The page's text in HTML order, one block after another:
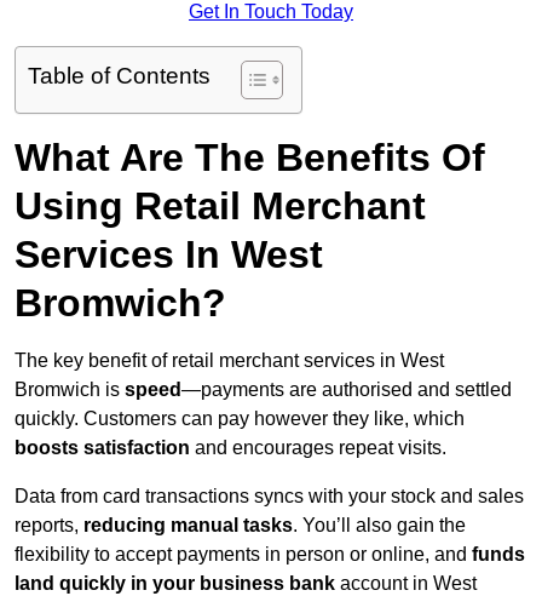
Get In Touch Today
Table of Contents
What Are The Benefits Of
Using Retail Merchant
Services In West
Bromwich?
The key benefit of retail merchant services in West
Bromwich is speed—payments are authorised and settled
quickly. Customers can pay however they like, which
boosts satisfaction and encourages repeat visits.
Data from card transactions syncs with your stock and sales
reports, reducing manual tasks. You’ll also gain the
flexibility to accept payments in person or online, and funds
land quickly in your business bank account in West